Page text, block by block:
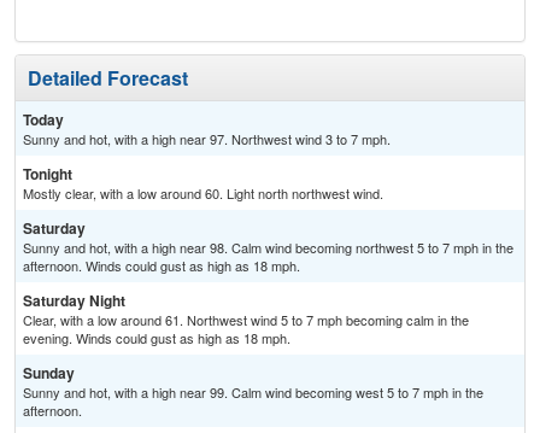
Detailed Forecast
Today
Sunny and hot, with a high near 97. Northwest wind 3 to 7 mph.
Tonight
Mostly clear, with a low around 60. Light north northwest wind.
Saturday
Sunny and hot, with a high near 98. Calm wind becoming northwest 5 to 7 mph in the
afternoon. Winds could gust as high as 18 mph.
Saturday Night
Clear, with a low around 61. Northwest wind 5 to 7 mph becoming calm in the
evening. Winds could gust as high as 18 mph.
Sunday
Sunny and hot, with a high near 99. Calm wind becoming west 5 to 7 mph in the
afternoon.